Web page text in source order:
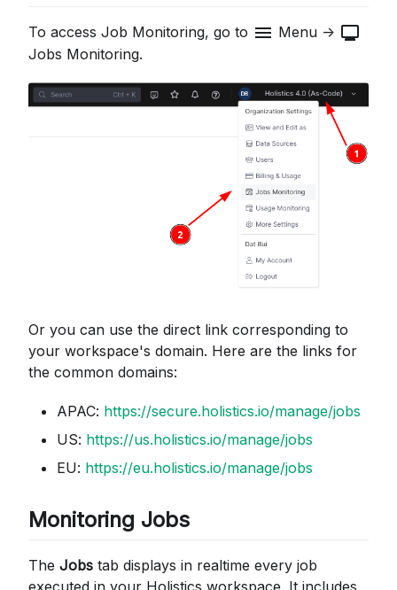
To access Job Monitoring, go to menu Menu -> monitor
Jobs Monitoring.
Or you can use the direct link corresponding to
your workspace's domain. Here are the links for
the common domains:
APAC: https://secure.holistics.io/manage/jobs
US: https://us.holistics.io/manage/jobs
EU: https://eu.holistics.io/manage/jobs
Monitoring Jobs
The Jobs tab displays in realtime every job